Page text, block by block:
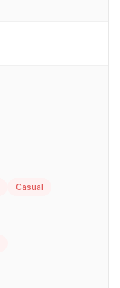
Casual